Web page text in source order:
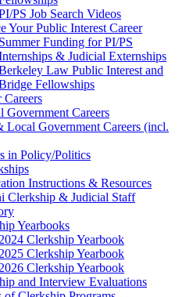
PS Job Search Videos
Your Public Interest Career
Summer Funding for PI/PS
& Judicial Externships
Law Public Interest and
Fellowships
Careers
Government Careers
Local Government Careers (incl.
in Policy/Politics
Instructions & Resources
Clerkship & Judicial Staff
Yearbooks
2024 Clerkship Yearbook
2025 Clerkship Yearbook
2026 Clerkship Yearbook
and Interview Evaluations